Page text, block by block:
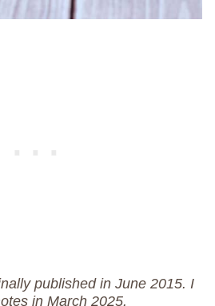
published in June 2015. I
in March 2025.